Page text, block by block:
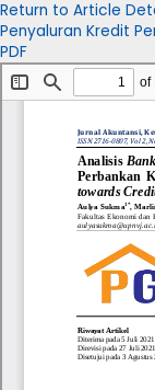
Return to Article
Penyaluran Kredit
PDF